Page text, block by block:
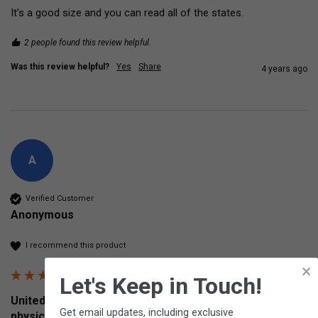
It’s a good size and you can read all of the states.
2 people found this review helpful.
Was this review helpful? Yes Share 4 years ago
A
Verified Customer
Anonymous
I recommend this product
United States Placemat Two-sided U.S. political and
×
Let's Keep in Touch!
Get email updates, including exclusive